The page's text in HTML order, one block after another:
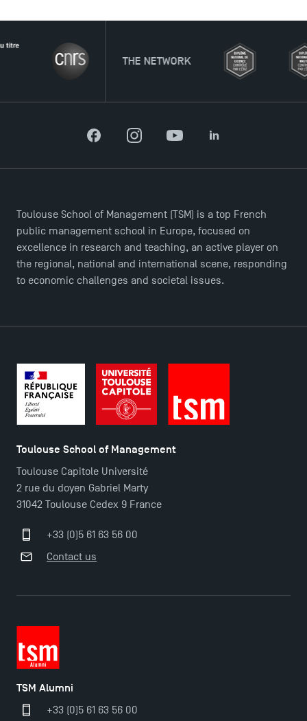
Applications for the Doctoral Programme and
Master in Finance open in December 2025!
Apply for Bachelor's 2 and 3 Programmes for 2024-
2025 at TSM
TSM Masters rewarded in Eduniversal Rankings
Outgoing Mobility, Studying Abroad with TSM
The Best Master 2 Accounting Control Audit
TSM!
TSM earns prestigious EQUIS accreditation in 2023!
New Programmes at Toulouse School of
THE NETWORK
FacebookInstagramYouTubeLinkedIn
Toulouse School of Management (TSM) is a top French
public management school in Europe, focused on
excellence in research and teaching, an active player on
the regional, national and international scene, responding
to economic challenges and societal issues.
Toulouse School of Management
Toulouse Capitole Université
2 rue du doyen Gabriel Marty
31042 Toulouse Cedex 9 France
+33 (0)5 61 63 56 00
Contact us
TSM Alumni
+33 (0)5 61 63 56 00